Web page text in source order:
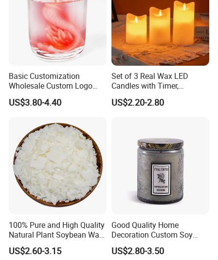
Basic Customization
Wholesale Custom Logo
Gift Box Scented Candle
Containers Soy Wax Gel
Fragrances Candles
US$3.80-4.40
Set of 3 Real Wax LED
Candles with Timer,
Flickering Flameless Candle
Light for Home Decor,
US$2.20-2.80
100% Pure and High Quality
Natural Plant Soybean Wax
for Candle Making
US$2.60-3.15
Good Quality Home
Decoration Custom Soy
Wax Glass Jar Scented
Candle
US$2.80-3.50